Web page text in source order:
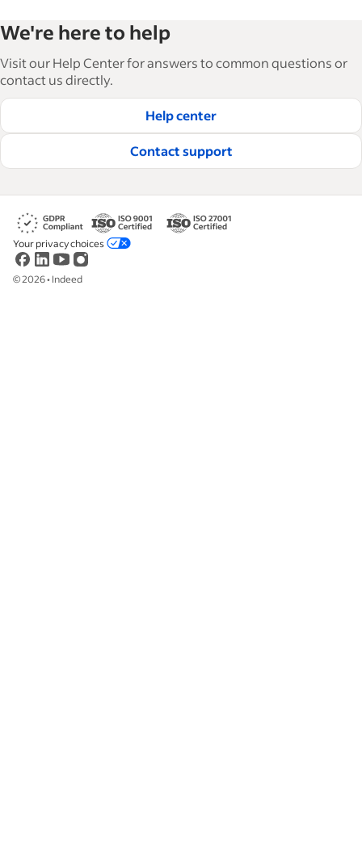
and manage their workforce. With over 15,000
articles in 6 languages, we offer tactical advice,
how-tos and best practices to help businesses
hire and retain great employees.
Read our editorial guidelines
We're here to help
Visit our Help Center for answers to common questions or
contact us directly.
Help center
Contact support
©2026• Indeed
Your privacy choices